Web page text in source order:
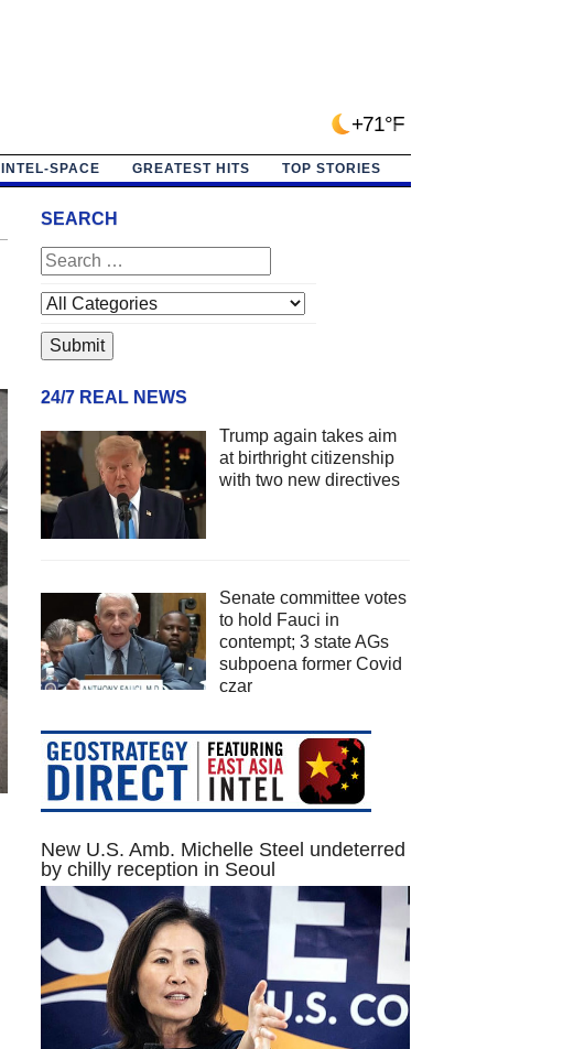
+71°F
INTEL-SPACE GREATEST HITS TOP STORIES
SEARCH
24/7 REAL NEWS
Trump again takes aim
at birthright citizenship
with two new directives
Senate committee votes
to hold Fauci in
contempt; 3 state AGs
subpoena former Covid
czar
New U.S. Amb. Michelle Steel undeterred
by chilly reception in Seoul